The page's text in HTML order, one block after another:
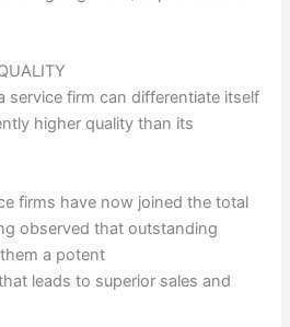
service firm can differentiate itself
higher quality than its
firms have now joined the total
observed that outstanding
a potent
leads to superior sales and